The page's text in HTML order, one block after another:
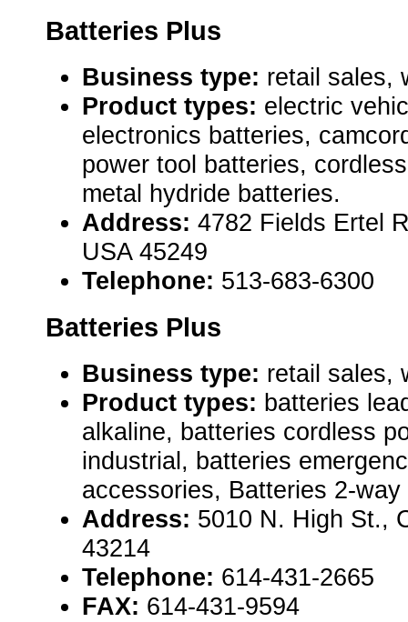
Batteries Plus
Business type: retail sales,
Product types: electric
electronics batteries,
power tool batteries,
metal hydride batteries.
Address: 4782 Fields Ertel
USA 45249
Telephone: 513-683-6300
Batteries Plus
Business type: retail sales,
Product types: batteries
alkaline, batteries cordless
industrial, batteries
accessories, Batteries 2-way
Address: 5010 N. High St.,
43214
Telephone: 614-431-2665
FAX: 614-431-9594